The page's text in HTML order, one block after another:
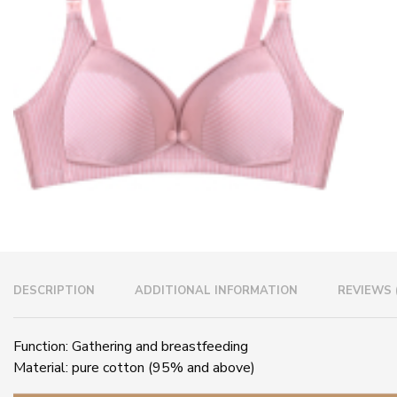
DESCRIPTION ADDITIONAL INFORMATION REVIEWS
Function: Gathering and breastfeeding
Material: pure cotton (95% and above)